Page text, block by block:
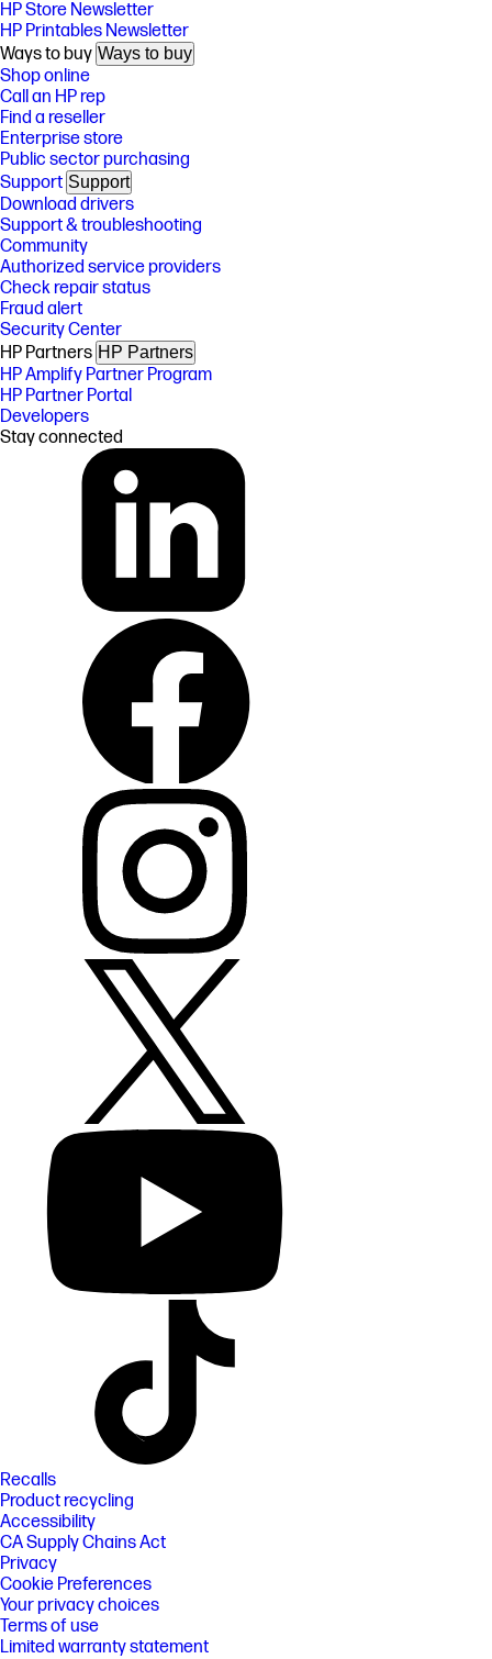
HP Store Newsletter
HP Printables Newsletter
Ways to buy Ways to buy
Shop online
Call an HP rep
Find a reseller
Enterprise store
Public sector purchasing
Support Support
Download drivers
Support & troubleshooting
Community
Authorized service providers
Check repair status
Fraud alert
Security Center
HP Partners HP Partners
HP Amplify Partner Program
HP Partner Portal
Developers
Stay connected
Recalls
Product recycling
Accessibility
CA Supply Chains Act
Privacy
Cookie Preferences
Your privacy choices
Terms of use
Limited warranty statement